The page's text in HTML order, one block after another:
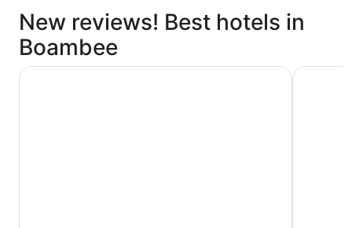
New reviews! Best hotels in
Boambee
Pacific Bay Resort